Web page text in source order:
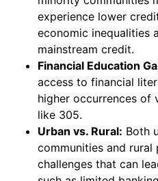
experience lower
economic inequalities
mainstream credit.
Financial Education
access to financial
higher occurrences of
like 305.
Urban vs. Rural: Both
communities and
challenges that can